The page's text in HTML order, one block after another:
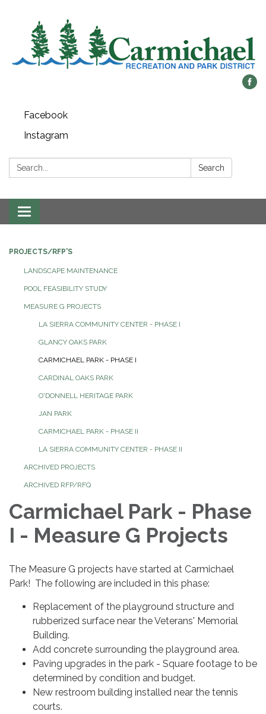
Facebook
Instagram
Search: Search
Toggle
navigation
PROJECTS/RFP'S
LANDSCAPE MAINTENANCE
POOL FEASIBILITY STUDY
MEASURE G PROJECTS
LA SIERRA COMMUNITY CENTER - PHASE I
GLANCY OAKS PARK
CARMICHAEL PARK - PHASE I
CARDINAL OAKS PARK
O'DONNELL HERITAGE PARK
JAN PARK
CARMICHAEL PARK - PHASE II
LA SIERRA COMMUNITY CENTER - PHASE II
ARCHIVED PROJECTS
ARCHIVED RFP/RFQ
Carmichael Park - Phase
I - Measure G Projects
The Measure G projects have started at Carmichael
Park! The following are included in this phase:
Replacement of the playground structure and
rubberized surface near the Veterans' Memorial
Building.
Add concrete surrounding the playground area.
Paving upgrades in the park - Square footage to be
determined by condition and budget.
New restroom building installed near the tennis
courts.